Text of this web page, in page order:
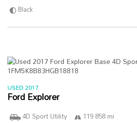
Black
USED 2017
Ford Explorer
4D Sport Utility
119 858 mi